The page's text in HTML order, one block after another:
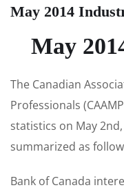
May 2014
May
The Canadian
Professionals
statistics on May
summarized as
Bank of Canada